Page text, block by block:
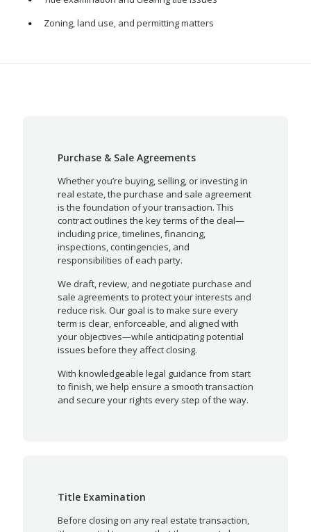
Zoning, land use, and permitting matters
Purchase & Sale Agreements
Whether you’re buying, selling, or investing in
real estate, the purchase and sale agreement
is the foundation of your transaction. This
contract outlines the key terms of the deal—
including price, timelines, financing,
inspections, contingencies, and
responsibilities of each party.
We draft, review, and negotiate purchase and
sale agreements to protect your interests and
reduce risk. Our goal is to make sure every
term is clear, enforceable, and aligned with
your objectives—while anticipating potential
issues before they affect closing.
With knowledgeable legal guidance from start
to finish, we help ensure a smooth transaction
and secure your rights every step of the way.
Title Examination
Before closing on any real estate transaction,